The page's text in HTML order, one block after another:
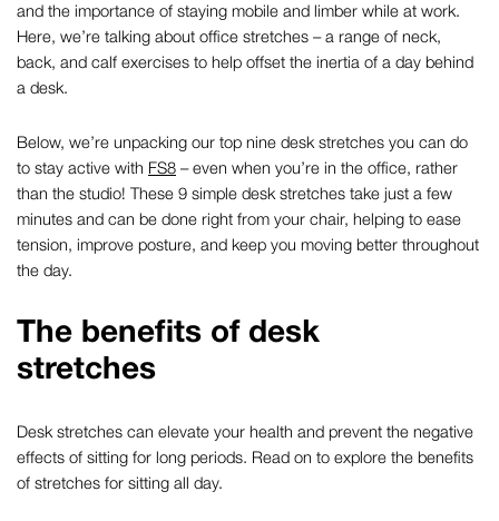
and the importance of staying mobile and limber while at work.
Here, we’re talking about office stretches – a range of neck,
back, and calf exercises to help offset the inertia of a day behind
a desk.
Below, we’re unpacking our top nine desk stretches you can do
to stay active with FS8 – even when you’re in the office, rather
than the studio! These 9 simple desk stretches take just a few
minutes and can be done right from your chair, helping to ease
tension, improve posture, and keep you moving better throughout
the day.
The benefits of desk
stretches
Desk stretches can elevate your health and prevent the negative
effects of sitting for long periods. Read on to explore the benefits
of stretches for sitting all day.